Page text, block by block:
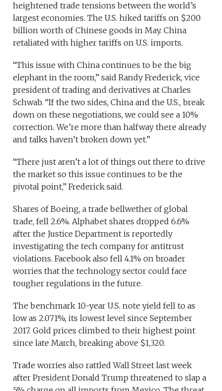
heightened trade tensions between the world’s
largest economies. The U.S. hiked tariffs on $200
billion worth of Chinese goods in May. China
retaliated with higher tariffs on U.S. imports.
“This issue with China continues to be the big
elephant in the room,” said Randy Frederick, vice
president of trading and derivatives at Charles
Schwab. “If the two sides, China and the U.S., break
down on these negotiations, we could see a 10%
correction. We’re more than halfway there already
and talks haven’t broken down yet.”
“There just aren’t a lot of things out there to drive
the market so this issue continues to be the
pivotal point,” Frederick said.
Shares of Boeing, a trade bellwether of global
trade, fell 2.6%. Alphabet shares dropped 6.6%
after the Justice Department is reportedly
investigating the tech company for antitrust
violations. Facebook also fell 4.1% on broader
worries that the technology sector could face
tougher regulations in the future.
The benchmark 10-year U.S. note yield fell to as
low as 2.071%, its lowest level since September
2017. Gold prices climbed to their highest point
since late March, breaking above $1,320.
Trade worries also rattled Wall Street last week
after President Donald Trump threatened to slap a